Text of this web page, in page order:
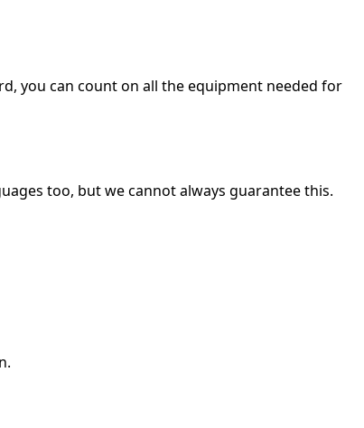
you can count on all the equipment needed for
too, but we cannot always guarantee this.